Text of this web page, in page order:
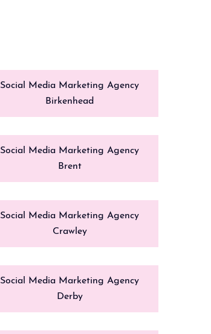
Social Media Marketing Agency
Birkenhead
Social Media Marketing Agency
Brent
Social Media Marketing Agency
Crawley
Social Media Marketing Agency
Derby